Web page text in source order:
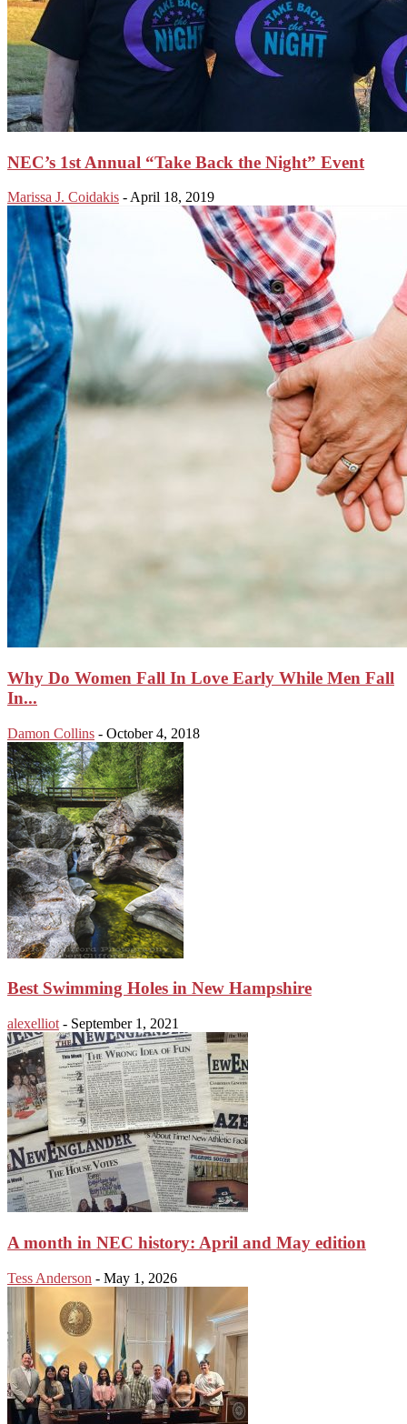
NEC’s 1st Annual “Take Back the Night” Event
Marissa J. Coidakis - April 18, 2019
Why Do Women Fall In Love Early While Men Fall
In...
Damon Collins - October 4, 2018
Best Swimming Holes in New Hampshire
alexelliot - September 1, 2021
A month in NEC history: April and May edition
Tess Anderson - May 1, 2026